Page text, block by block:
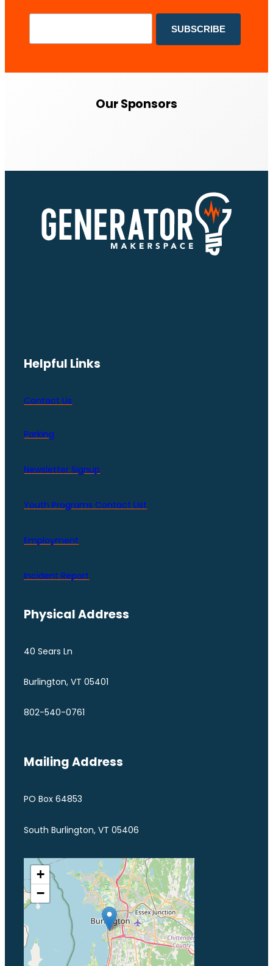
Our Sponsors
Helpful Links
Contact Us
Parking
Newsletter Signup
Youth Programs Contact LIst
Employment
Incident Report
Physical Address
40 Sears Ln
Burlington, VT 05401
802-540-0761
Mailing Address
PO Box 64853
South Burlington, VT 05406
+
−